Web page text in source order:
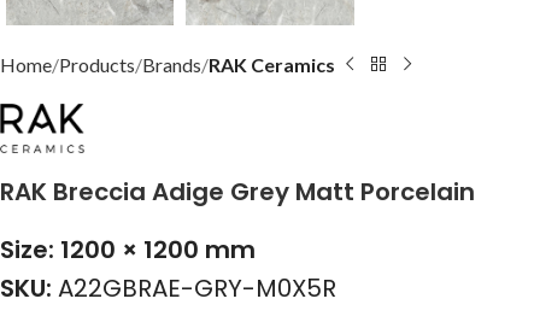
Home Products Brands RAK Ceramics
RAK Breccia Adige Grey Matt Porcelain
Size: 1200 × 1200 mm
SKU: A22GBRAE-GRY-M0X5R